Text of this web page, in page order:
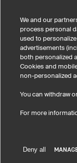
We and our
process personal
used to
advertisements
both personalized
Cookies and
non-personalized
You can withdraw
For more
Deny all